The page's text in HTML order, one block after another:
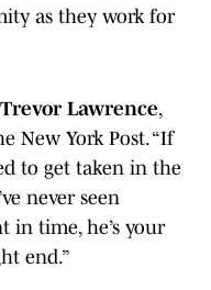
as they work for
Trevor Lawrence,
New York Post. “If
to get taken in the
never seen
in time, he’s your
end.”